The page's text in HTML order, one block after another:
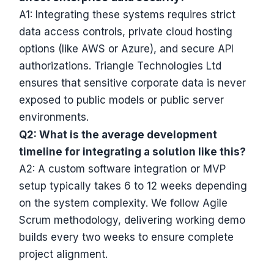
A1: Integrating these systems requires strict
data access controls, private cloud hosting
options (like AWS or Azure), and secure API
authorizations. Triangle Technologies Ltd
ensures that sensitive corporate data is never
exposed to public models or public server
environments.
Q2: What is the average development
timeline for integrating a solution like this?
A2: A custom software integration or MVP
setup typically takes 6 to 12 weeks depending
on the system complexity. We follow Agile
Scrum methodology, delivering working demo
builds every two weeks to ensure complete
project alignment.